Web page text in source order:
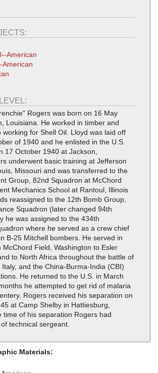
American
American
Rogers was born on 16 May
Louisiana. He worked in timber and
for Shell Oil. Lloyd was laid off
of 1940 and he enlisted in the U.S.
17 October 1940 at Jackson,
underwent basic training at Jefferson
Missouri and was transferred to the
Group, 82nd Squadron at McChord
Mechanics School at Rantoul, Illinois
reassigned to the 12th Bomb Group,
Squadron (later changed 94th
he was assigned to the 434th
where he served as a crew chief
B-25 Mitchell bombers. He served in
McChord Field, Washington to Esler
to North Africa throughout the battle of
Italy, and the China-Burma-India (CBI)
He returned to the U.S. in March
he attempted to get rid of malaria
Rogers received his separation on
at Camp Shelby in Hattiesburg,
time of his separation Rogers had
technical sergeant.
Materials: